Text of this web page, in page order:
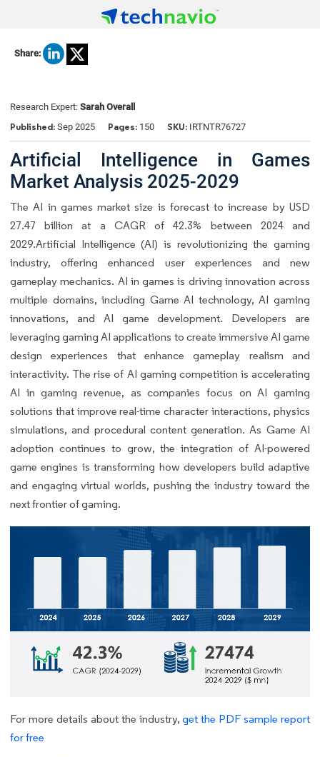
Share:
Research Expert: Sarah Overall
Published: Sep 2025 Pages: 150 SKU: IRTNTR76727
Artificial Intelligence in Games
Market Analysis 2025-2029
The AI in games market size is forecast to increase by USD
27.47 billion at a CAGR of 42.3% between 2024 and
2029.Artificial Intelligence (AI) is revolutionizing the gaming
industry, offering enhanced user experiences and new
gameplay mechanics. AI in games is driving innovation across
multiple domains, including Game AI technology, AI gaming
innovations, and AI game development. Developers are
leveraging gaming AI applications to create immersive AI game
design experiences that enhance gameplay realism and
interactivity. The rise of AI gaming competition is accelerating
AI in gaming revenue, as companies focus on AI gaming
solutions that improve real-time character interactions, physics
simulations, and procedural content generation. As Game AI
adoption continues to grow, the integration of AI-powered
game engines is transforming how developers build adaptive
and engaging virtual worlds, pushing the industry toward the
next frontier of gaming.
For more details about the industry,get the PDF sample report
for free